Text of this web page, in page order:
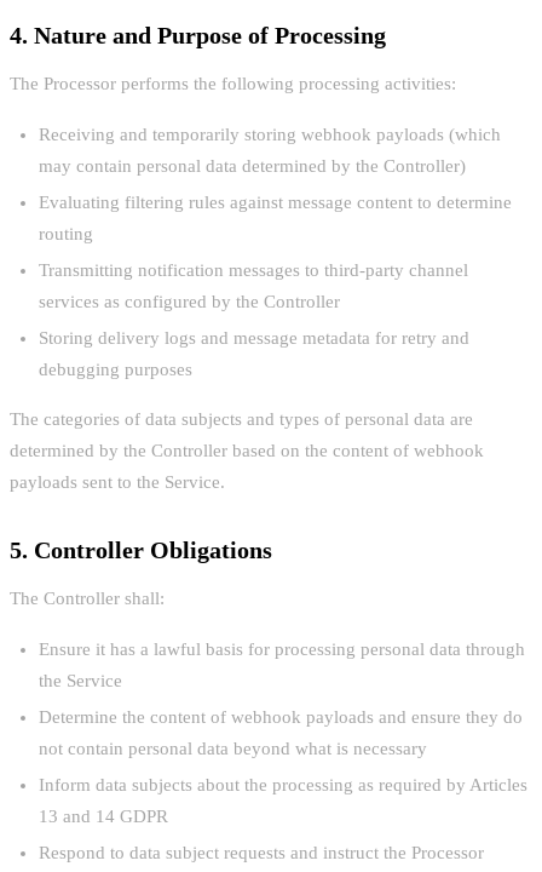
4. Nature and Purpose of Processing
The Processor performs the following processing activities:
Receiving and temporarily storing webhook payloads (which
may contain personal data determined by the Controller)
Evaluating filtering rules against message content to determine
routing
Transmitting notification messages to third-party channel
services as configured by the Controller
Storing delivery logs and message metadata for retry and
debugging purposes
The categories of data subjects and types of personal data are
determined by the Controller based on the content of webhook
payloads sent to the Service.
5. Controller Obligations
The Controller shall:
Ensure it has a lawful basis for processing personal data through
the Service
Determine the content of webhook payloads and ensure they do
not contain personal data beyond what is necessary
Inform data subjects about the processing as required by Articles
13 and 14 GDPR
Respond to data subject requests and instruct the Processor